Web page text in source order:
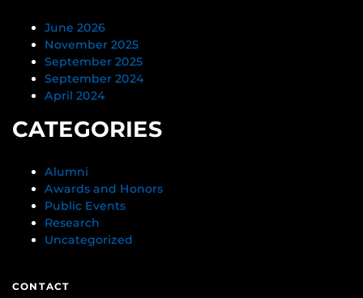
June 2026
November 2025
September 2025
September 2024
April 2024
CATEGORIES
Alumni
Awards and Honors
Public Events
Research
Uncategorized
CONTACT